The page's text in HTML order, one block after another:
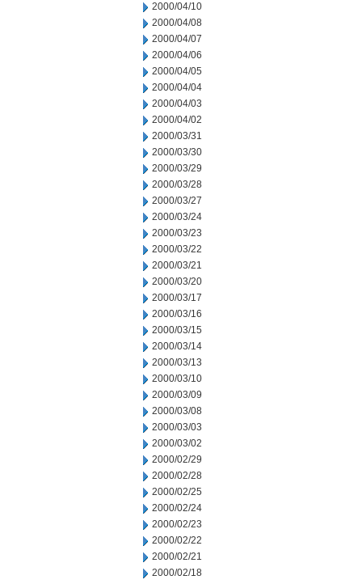
2000/04/10
2000/04/08
2000/04/07
2000/04/06
2000/04/05
2000/04/04
2000/04/03
2000/04/02
2000/03/31
2000/03/30
2000/03/29
2000/03/28
2000/03/27
2000/03/24
2000/03/23
2000/03/22
2000/03/21
2000/03/20
2000/03/17
2000/03/16
2000/03/15
2000/03/14
2000/03/13
2000/03/10
2000/03/09
2000/03/08
2000/03/03
2000/03/02
2000/02/29
2000/02/28
2000/02/25
2000/02/24
2000/02/23
2000/02/22
2000/02/21
2000/02/18